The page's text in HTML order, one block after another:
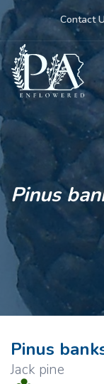
Contact
Pinus
Pinus
Jack pine